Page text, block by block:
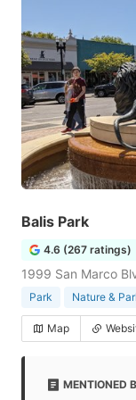
Balis Park
4.6 (267 ratings)
1999 San Marco
Park Nature &
Map
MENTIONED